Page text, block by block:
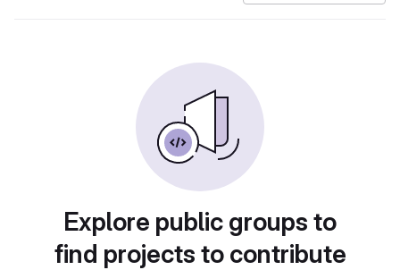
Explore public groups to
find projects to contribute